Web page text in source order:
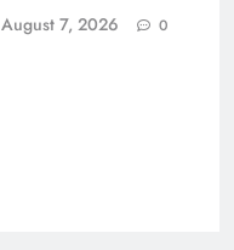
August 7, 2026 0